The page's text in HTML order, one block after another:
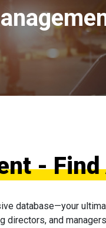
-
database—your
directors, and